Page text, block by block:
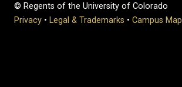
© Regents of the University of Colorado
Privacy • Legal & Trademarks • Campus Map